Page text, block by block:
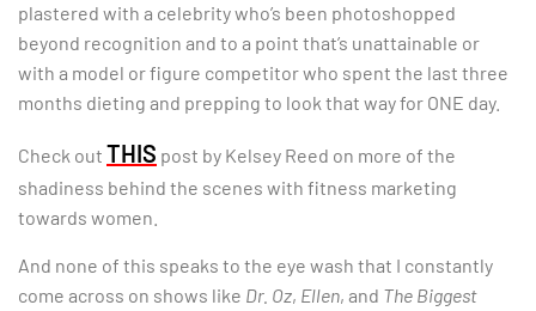
plastered with a celebrity who’s been photoshopped
beyond recognition and to a point that’s unattainable or
with a model or figure competitor who spent the last three
months dieting and prepping to look that way for ONE day.
Check out THIS post by Kelsey Reed on more of the
shadiness behind the scenes with fitness marketing
towards women.
And none of this speaks to the eye wash that I constantly
come across on shows like Dr. Oz, Ellen, and The Biggest